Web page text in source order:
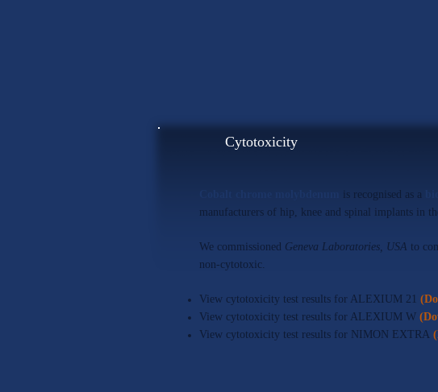
Cytotoxicity
is recognised as a
manufacturers of hip, knee and spinal implants in
We commissioned Geneva Laboratories, USA to
non-cytotoxic.
View cytotoxicity test results for ALEXIUM 21
View cytotoxicity test results for ALEXIUM W
View cytotoxicity test results for NIMON EXTRA